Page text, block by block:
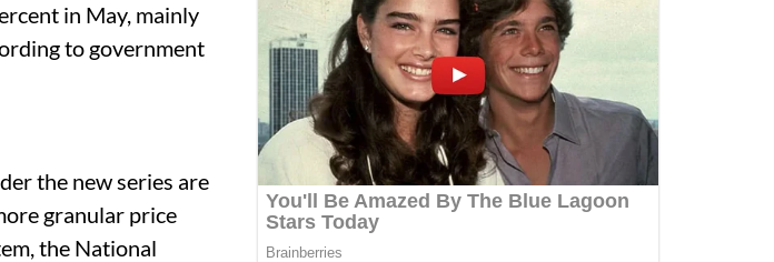
in May, mainly
to government
the new series are
granular price
the National